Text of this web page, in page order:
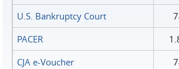
U.S. Bankruptcy Court
PACER
CJA e-Voucher